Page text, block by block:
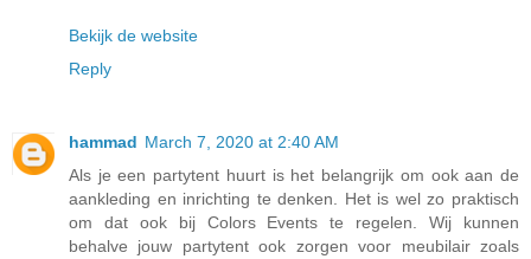
Bekijk de website
Reply
hammad March 7, 2020 at 2:40 AM
Als je een partytent huurt is het belangrijk om ook aan de
aankleding en inrichting te denken. Het is wel zo praktisch
om dat ook bij Colors Events te regelen. Wij kunnen
behalve jouw partytent ook zorgen voor meubilair zoals